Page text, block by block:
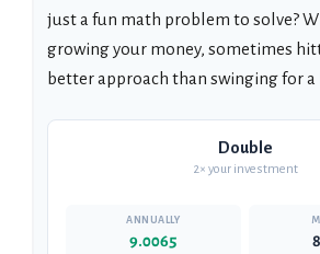
just a fun math problem to solve?
growing your money, sometimes
better approach than swinging for a
Double
2× your investment
9.0065